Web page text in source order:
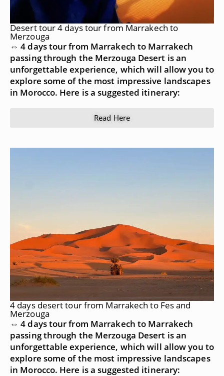
Desert tour 4 days tour from Marrakech to
Merzouga
⇔ 4 days tour from Marrakech to Marrakech
passing through the Merzouga Desert is an
unforgettable experience, which will allow you to
explore some of the most impressive landscapes
in Morocco. Here is a suggested itinerary:
Read Here
4 days desert tour from Marrakech to Fes and
Merzouga
⇔ 4 days tour from Marrakech to Marrakech
passing through the Merzouga Desert is an
unforgettable experience, which will allow you to
explore some of the most impressive landscapes
in Morocco. Here is a suggested itinerary: